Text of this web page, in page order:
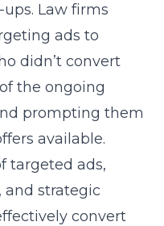
Law firms
ads to
didn’t convert
the ongoing
prompting them
available.
targeted ads,
strategic
convert